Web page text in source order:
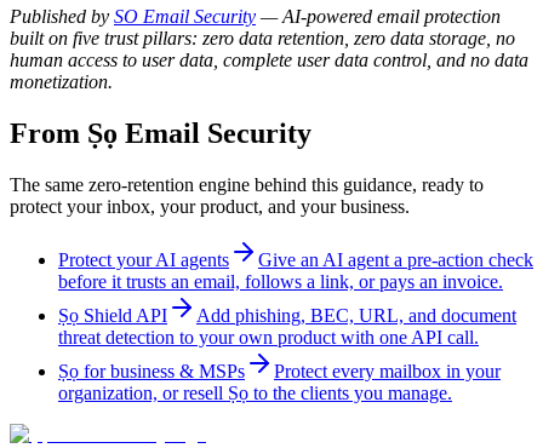
Published by SO Email Security — AI-powered email protection
built on five trust pillars: zero data retention, zero data storage, no
human access to user data, complete user data control, and no data
monetization.
From Ṣọ Email Security
The same zero-retention engine behind this guidance, ready to
protect your inbox, your product, and your business.
Protect your AI agents
Give an AI agent a pre-action check
before it trusts an email, follows a link, or pays an invoice.
Ṣọ Shield API
Add phishing, BEC, URL, and document
threat detection to your own product with one API call.
Ṣọ for business & MSPs
Protect every mailbox in your
organization, or resell Ṣọ to the clients you manage.